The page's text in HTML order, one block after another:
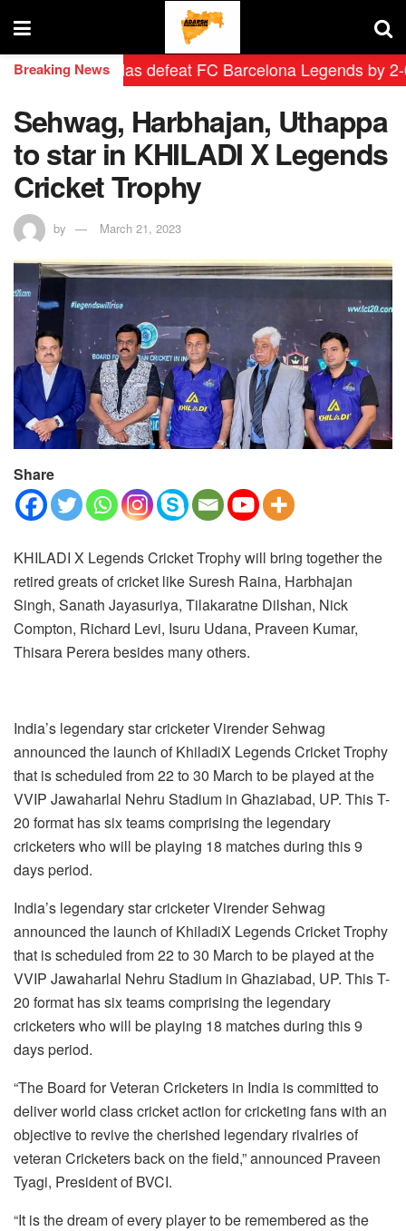
Breaking News
Leyendas defeat FC Barcelona Legends by 2-0
Sehwag, Harbhajan, Uthappa
to star in KHILADI X Legends
Cricket Trophy
by March 21, 2023
Share
KHILADI X Legends Cricket Trophy will bring together the
retired greats of cricket like Suresh Raina, Harbhajan
Singh, Sanath Jayasuriya, Tilakaratne Dilshan, Nick
Compton, Richard Levi, Isuru Udana, Praveen Kumar,
Thisara Perera besides many others.
India’s legendary star cricketer Virender Sehwag
announced the launch of KhiladiX Legends Cricket Trophy
that is scheduled from 22 to 30 March to be played at the
VVIP Jawaharlal Nehru Stadium in Ghaziabad, UP. This T-
20 format has six teams comprising the legendary
cricketers who will be playing 18 matches during this 9
days period.
India’s legendary star cricketer Virender Sehwag
announced the launch of KhiladiX Legends Cricket Trophy
that is scheduled from 22 to 30 March to be played at the
VVIP Jawaharlal Nehru Stadium in Ghaziabad, UP. This T-
20 format has six teams comprising the legendary
cricketers who will be playing 18 matches during this 9
days period.
“The Board for Veteran Cricketers in India is committed to
deliver world class cricket action for cricketing fans with an
objective to revive the cherished legendary rivalries of
veteran Cricketers back on the field,” announced Praveen
Tyagi, President of BVCI.
“It is the dream of every player to be remembered as the